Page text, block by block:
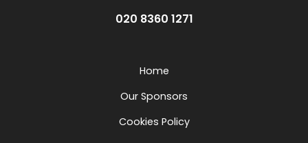
020 8360 1271
Home
Our Sponsors
Cookies Policy